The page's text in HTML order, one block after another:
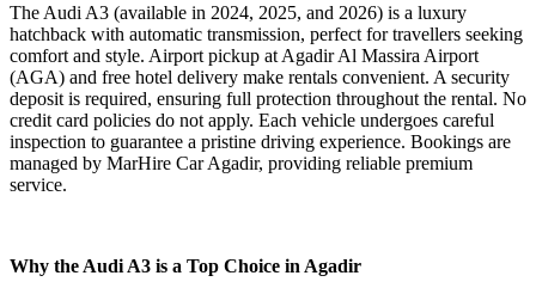
The Audi A3 (available in 2024, 2025, and 2026) is a luxury
hatchback with automatic transmission, perfect for travellers seeking
comfort and style. Airport pickup at Agadir Al Massira Airport
(AGA) and free hotel delivery make rentals convenient. A security
deposit is required, ensuring full protection throughout the rental. No
credit card policies do not apply. Each vehicle undergoes careful
inspection to guarantee a pristine driving experience. Bookings are
managed by MarHire Car Agadir, providing reliable premium
service.
Why the Audi A3 is a Top Choice in Agadir